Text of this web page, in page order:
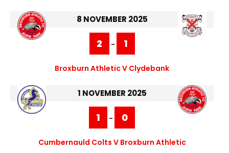
8 NOVEMBER 2025
2 - 1
Broxburn Athletic V Clydebank
1 NOVEMBER 2025
1 - 0
Cumbernauld Colts V Broxburn Athletic